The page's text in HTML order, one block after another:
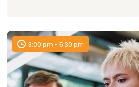
3:00 pm - 5:30 pm